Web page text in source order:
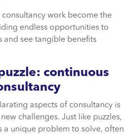
the ultimate puzzle
consultancy work become the
endless opportunities to
and see tangible benefits
continuous
aspects of consultancy is
challenges. Just like puzzles,
a unique problem to solve, often